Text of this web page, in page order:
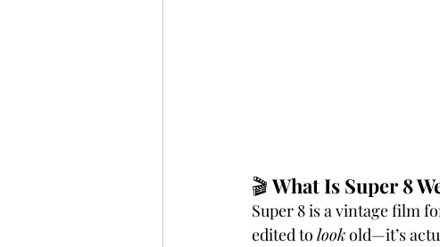
🎬 What Is Super 8
Super 8 is a vintage film
edited to look old—it’s